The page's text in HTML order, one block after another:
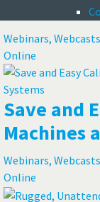
Satellites
Webinars,
Online
Save and
Machines
Webinars,
Online